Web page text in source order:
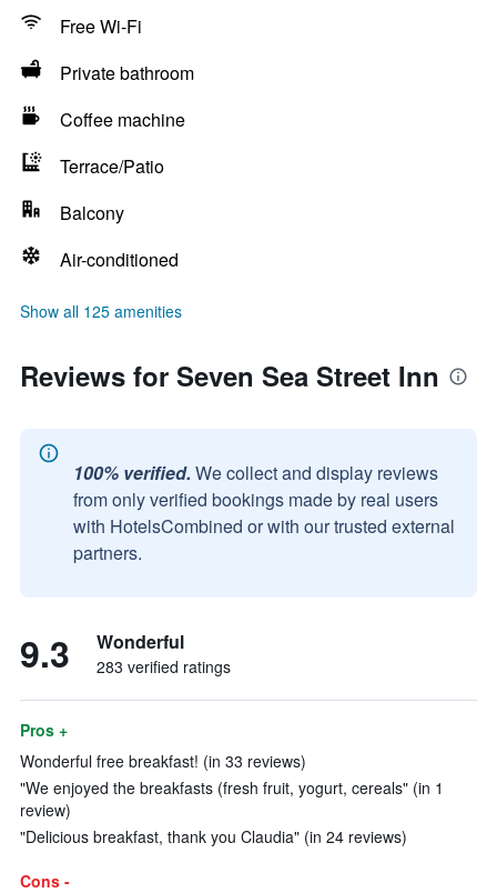
Free Wi-Fi
Private bathroom
Coffee machine
Terrace/Patio
Balcony
Air-conditioned
Show all 125 amenities
Reviews for Seven Sea Street Inn
100% verified. We collect and display reviews
from only verified bookings made by real users
with HotelsCombined or with our trusted external
partners.
9.3 Wonderful
283 verified ratings
Pros +
Wonderful free breakfast! (in 33 reviews)
"We enjoyed the breakfasts (fresh fruit, yogurt, cereals" (in 1
review)
"Delicious breakfast, thank you Claudia" (in 24 reviews)
Cons -